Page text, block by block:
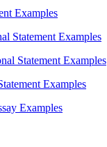
Examples
Statement Examples
Statement Examples
Examples
Examples